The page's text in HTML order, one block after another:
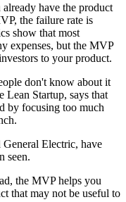
have the product
the failure rate is
show that most
expenses, but the MVP
to your product.
don't know about it
Lean Startup, says that
by focusing too much
Electric, have
seen.
the MVP helps you
that may not be useful to